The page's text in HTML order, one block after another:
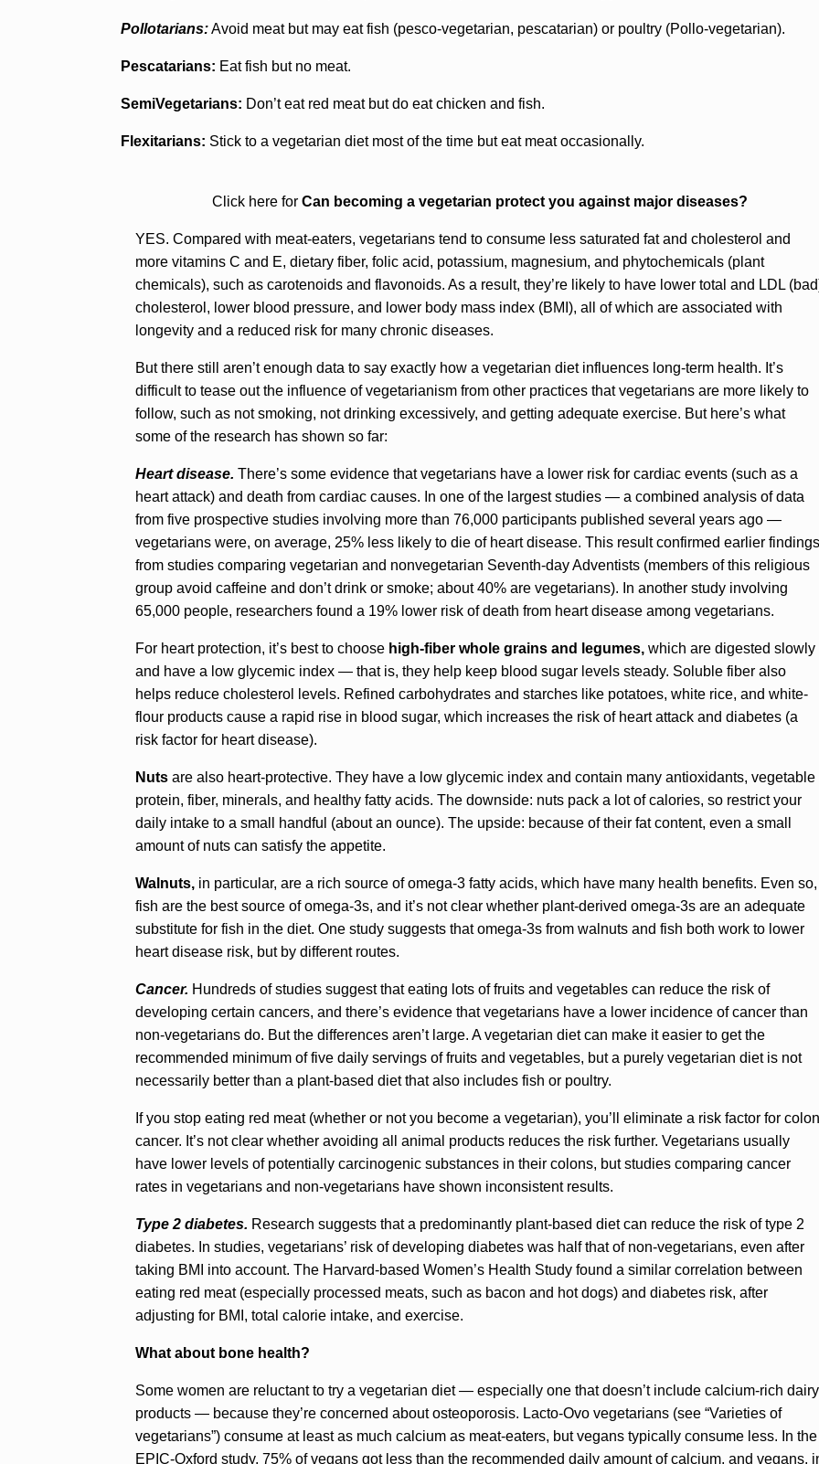
Pollotarians:Avoid meat but may eat fish (pesco-vegetarian, pescatarian) or poultry (Pollo-vegetarian).
Pescatarians: Eat fish but no meat.
SemiVegetarians: Don’t eat red meat but do eat chicken and fish.
Flexitarians: Stick to a vegetarian diet most of the time but eat meat occasionally.
Click here for Can becoming a vegetarian protect you against major diseases?
YES. Compared with meat-eaters, vegetarians tend to consume less saturated fat and cholesterol and
more vitamins C and E, dietary fiber, folic acid, potassium, magnesium, and phytochemicals (plant
chemicals), such as carotenoids and flavonoids. As a result, they’re likely to have lower total and LDL
cholesterol, lower blood pressure, and lower body mass index (BMI), all of which are associated with
longevity and a reduced risk for many chronic diseases.
But there still aren’t enough data to say exactly how a vegetarian diet influences long-term health. It’s
difficult to tease out the influence of vegetarianism from other practices that vegetarians are more likely to
follow, such as not smoking, not drinking excessively, and getting adequate exercise. But here’s what
some of the research has shown so far:
Heart disease. There’s some evidence that vegetarians have a lower risk for cardiac events (such as a
heart attack) and death from cardiac causes. In one of the largest studies — a combined analysis of data
from five prospective studies involving more than 76,000 participants published several years ago —
vegetarians were, on average, 25% less likely to die of heart disease. This result confirmed earlier findings
from studies comparing vegetarian and nonvegetarian Seventh-day Adventists (members of this religious
group avoid caffeine and don’t drink or smoke; about 40% are vegetarians). In another study involving
65,000 people, researchers found a 19% lower risk of death from heart disease among vegetarians.
For heart protection, it’s best to choose high-fiber whole grains and legumes, which are digested slowly
and have a low glycemic index — that is, they help keep blood sugar levels steady. Soluble fiber also
helps reduce cholesterol levels. Refined carbohydrates and starches like potatoes, white rice, and white-
flour products cause a rapid rise in blood sugar, which increases the risk of heart attack and diabetes (a
risk factor for heart disease).
Nuts are also heart-protective. They have a low glycemic index and contain many antioxidants, vegetable
protein, fiber, minerals, and healthy fatty acids. The downside: nuts pack a lot of calories, so restrict your
daily intake to a small handful (about an ounce). The upside: because of their fat content, even a small
amount of nuts can satisfy the appetite.
Walnuts, in particular, are a rich source of omega-3 fatty acids, which have many health benefits. Even so,
fish are the best source of omega-3s, and it’s not clear whether plant-derived omega-3s are an adequate
substitute for fish in the diet. One study suggests that omega-3s from walnuts and fish both work to lower
heart disease risk, but by different routes.
Cancer. Hundreds of studies suggest that eating lots of fruits and vegetables can reduce the risk of
developing certain cancers, and there’s evidence that vegetarians have a lower incidence of cancer than
non-vegetarians do. But the differences aren’t large. A vegetarian diet can make it easier to get the
recommended minimum of five daily servings of fruits and vegetables, but a purely vegetarian diet is not
necessarily better than a plant-based diet that also includes fish or poultry.
If you stop eating red meat (whether or not you become a vegetarian), you’ll eliminate a risk factor for colon
cancer. It’s not clear whether avoiding all animal products reduces the risk further. Vegetarians usually
have lower levels of potentially carcinogenic substances in their colons, but studies comparing cancer
rates in vegetarians and non-vegetarians have shown inconsistent results.
Type 2 diabetes. Research suggests that a predominantly plant-based diet can reduce the risk of type 2
diabetes. In studies, vegetarians’ risk of developing diabetes was half that of non-vegetarians, even after
taking BMI into account. The Harvard-based Women’s Health Study found a similar correlation between
eating red meat (especially processed meats, such as bacon and hot dogs) and diabetes risk, after
adjusting for BMI, total calorie intake, and exercise.
What about bone health?
Some women are reluctant to try a vegetarian diet — especially one that doesn’t include calcium-rich dairy
products — because they’re concerned about osteoporosis. Lacto-Ovo vegetarians (see “Varieties of
vegetarians”) consume at least as much calcium as meat-eaters, but vegans typically consume less. In the
EPIC-Oxford study, 75% of vegans got less than the recommended daily amount of calcium, and vegans,